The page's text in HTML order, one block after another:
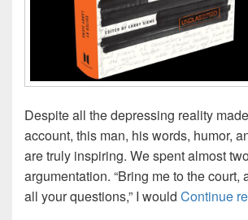
Despite all the depressing reality
account, this man, his words, humor,
are truly inspiring. We spent almost
argumentation. “Bring me to the court,
all your questions,” I would Continue